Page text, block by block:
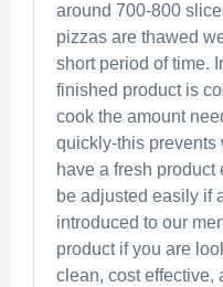
around 700-800
pizzas are thawed
short period of time.
finished product is
cook the amount
quickly-this prevents
have a fresh product
be adjusted easily if
introduced to our
product if you are
clean, cost effective,